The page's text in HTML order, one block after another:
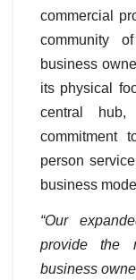
commercial
community
business
its physical
central
commitment
person
business
“Our
provide the
business